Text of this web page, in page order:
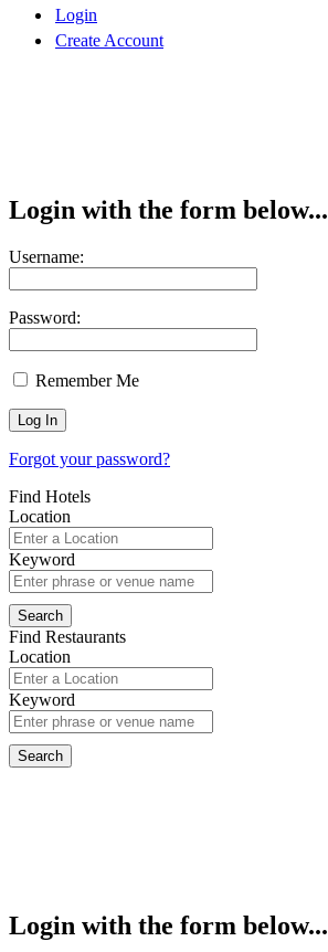
Login
Create Account
Login with the form below...
Username:
Password:
Remember Me
Forgot your password?
Find Hotels
Location
Keyword
Find Restaurants
Location
Keyword
Login with the form below...